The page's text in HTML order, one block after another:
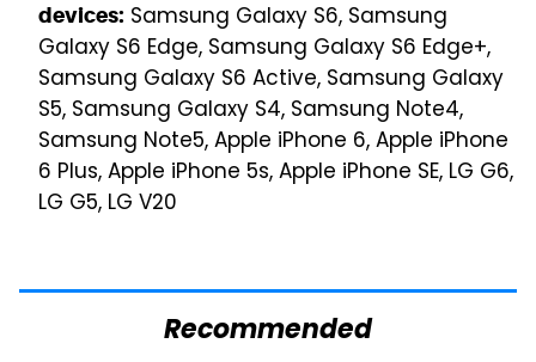
devices: Samsung Galaxy S6, Samsung
Galaxy S6 Edge, Samsung Galaxy S6 Edge+,
Samsung Galaxy S6 Active, Samsung Galaxy
S5, Samsung Galaxy S4, Samsung Note4,
Samsung Note5, Apple iPhone 6, Apple iPhone
6 Plus, Apple iPhone 5s, Apple iPhone SE, LG G6,
LG G5, LG V20
Recommended